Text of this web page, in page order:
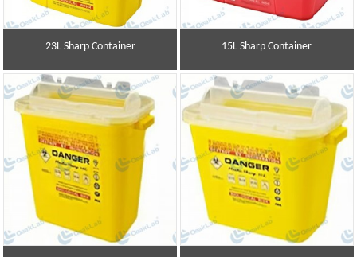
23L Sharp Container 15L Sharp Container